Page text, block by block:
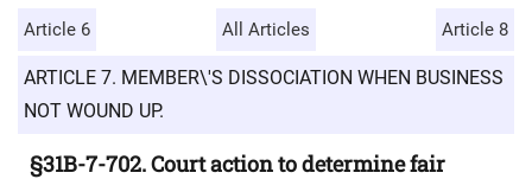
Article 6 All Articles Article 8
ARTICLE 7. MEMBER\'S DISSOCIATION WHEN BUSINESS
NOT WOUND UP.
§31B-7-702. Court action to determine fair